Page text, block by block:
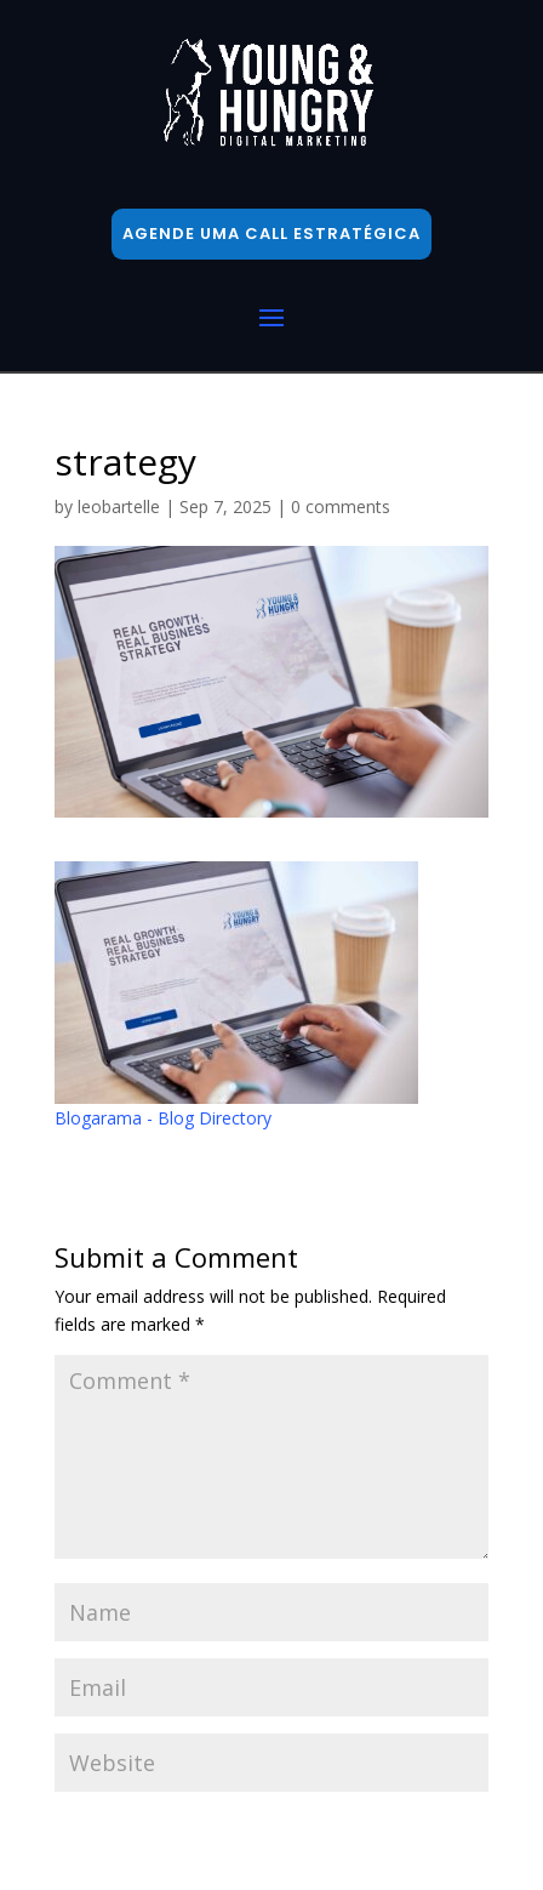
AGENDE UMA CALL ESTRATÉGICA
strategy
by leobartelle | Sep 7, 2025 | 0 comments
Blogarama - Blog Directory
Submit a Comment
Your email address will not be published. Required
fields are marked *